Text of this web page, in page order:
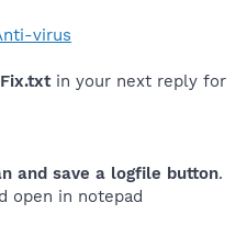
virus
in your next reply for
and save a logfile button.
open in notepad